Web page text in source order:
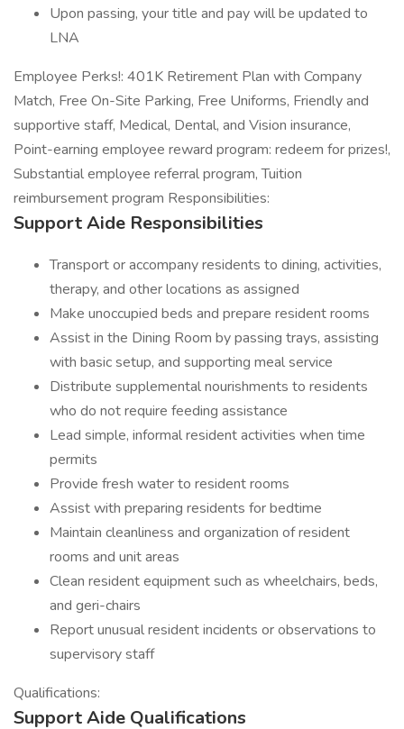
Upon passing, your title and pay will be updated to
LNA
Employee Perks!: 401K Retirement Plan with Company
Match, Free On-Site Parking, Free Uniforms, Friendly and
supportive staff, Medical, Dental, and Vision insurance,
Point-earning employee reward program: redeem for prizes!,
Substantial employee referral program, Tuition
reimbursement program Responsibilities:
Support Aide Responsibilities
Transport or accompany residents to dining, activities,
therapy, and other locations as assigned
Make unoccupied beds and prepare resident rooms
Assist in the Dining Room by passing trays, assisting
with basic setup, and supporting meal service
Distribute supplemental nourishments to residents
who do not require feeding assistance
Lead simple, informal resident activities when time
permits
Provide fresh water to resident rooms
Assist with preparing residents for bedtime
Maintain cleanliness and organization of resident
rooms and unit areas
Clean resident equipment such as wheelchairs, beds,
and geri-chairs
Report unusual resident incidents or observations to
supervisory staff
Qualifications:
Support Aide Qualifications